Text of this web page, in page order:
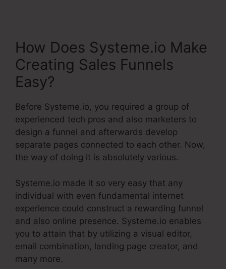
How Does Systeme.io Make
Creating Sales Funnels
Easy?
Before Systeme.io, you required a group of
experienced tech pros and also marketers to
design a funnel and afterwards develop
separate pages connected to each other. Now,
the way of doing it is absolutely various.
Systeme.io made it so very easy that any
individual with even fundamental internet
experience could construct a rewarding funnel
and also online presence. Systeme.io enables
you to attain that by utilizing a visual editor,
email combination, landing page creator, and
many more.